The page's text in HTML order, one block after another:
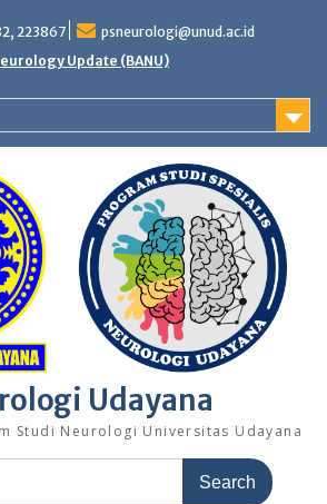
223867 psneurologi@unud.ac.id
Update (BANU)
Udayana
Studi Neurologi Universitas Udayana